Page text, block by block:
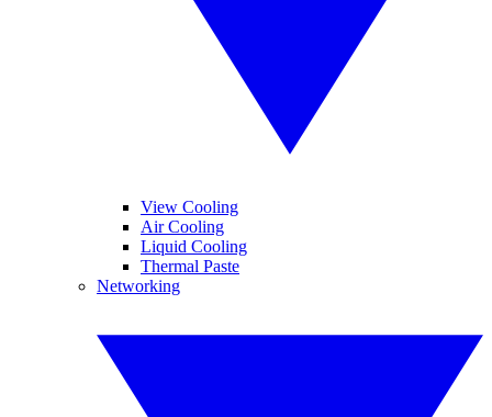
View Cooling
Air Cooling
Liquid Cooling
Thermal Paste
Networking